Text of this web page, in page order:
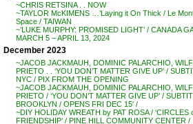
~CHRIS RETSINA . . NOW
~TAYLOR McKIMENS …’Laying it On Thick / Le
Space / TAIWAN
~’LUKE MURPHY: PROMISED LIGHT’ / CANADA
MARCH 5 – APRIL 13, 2024
December 2023
~JACOB JACKMAUH, DOMINIC PALARCHIO,
PRIETO . . ‘YOU DON’T MATTER GIVE UP’ /
NYC / PIX FROM THE OPENING
~JACOB JACKMAUH, DOMINIC PALARCHIO,
PRIETO / ‘YOU DON’T MATTER GIVE UP’ /
BROOKLYN / OPENS FRI DEC 15′ /
~DIY HOLIDAY WREATH by PAT ROSA / ‘CIRCLES
FRIENDSHIP’ / PINE HILL COMMUNITY CENTER /